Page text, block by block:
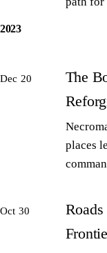
2023
Dec 20
The
places
Oct 30